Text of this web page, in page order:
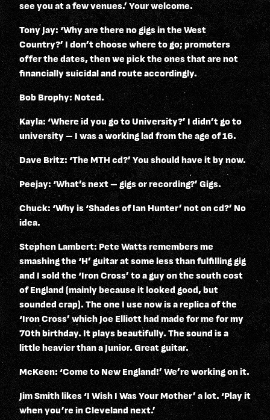
see you at a few venues.’ Your welcome.
Tony Jay: ‘Why are there no gigs in the West
Country?’ I don’t choose where to go; promoters
offer the dates, then we pick the ones that are not
financially suicidal and route accordingly.
Bob Brophy: Noted.
Kayla: ‘Where id you go to University?’ I didn’t go to
university – I was a working lad from the age of 16.
Dave Britz: ‘The MTH cd?’ You should have it by now.
Peejay: ‘What’s next – gigs or recording?’ Gigs.
Chuck: ‘Why is ‘Shades of Ian Hunter’ not on cd?’ No
idea.
Stephen Lambert: Pete Watts remembers me
smashing the ‘H’ guitar at some less than fulfilling gig
and I sold the ‘Iron Cross’ to a guy on the south cost
of England (mainly because it looked good, but
sounded crap). The one I use now is a replica of the
‘Iron Cross’ which Joe Elliott had made for me for my
70th birthday. It plays beautifully. The sound is a
little heavier than a Junior. Great guitar.
McKeen: ‘Come to New England!’ We’re working on it.
Jim Smith likes ‘I Wish I Was Your Mother’ a lot. ‘Play it
when you’re in Cleveland next.’